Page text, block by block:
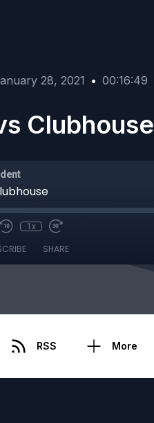
28, 2021 • 00:16:49
Clubhouse
1x
SHARE
RSS More